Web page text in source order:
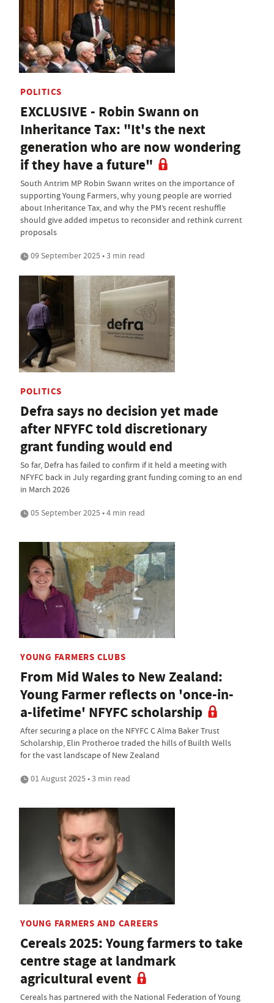
POLITICS
EXCLUSIVE - Robin Swann on
Inheritance Tax: "It's the next
generation who are now wondering
if they have a future"
South Antrim MP Robin Swann writes on the importance of
supporting Young Farmers, why young people are worried
about Inheritance Tax, and why the PM’s recent reshuffle
should give added impetus to reconsider and rethink current
proposals
09 September 2025 • 3 min read
POLITICS
Defra says no decision yet made
after NFYFC told discretionary
grant funding would end
So far, Defra has failed to confirm if it held a meeting with
NFYFC back in July regarding grant funding coming to an end
in March 2026
05 September 2025 • 4 min read
YOUNG FARMERS CLUBS
From Mid Wales to New Zealand:
Young Farmer reflects on 'once-in-
a-lifetime' NFYFC scholarship
After securing a place on the NFYFC C Alma Baker Trust
Scholarship, Elin Protheroe traded the hills of Builth Wells
for the vast landscape of New Zealand
01 August 2025 • 3 min read
YOUNG FARMERS AND CAREERS
Cereals 2025: Young farmers to take
centre stage at landmark
agricultural event
Cereals has partnered with the National Federation of Young